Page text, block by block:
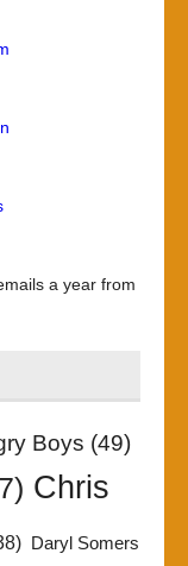
a year from
Boys (49)
Chris
Daryl Somers